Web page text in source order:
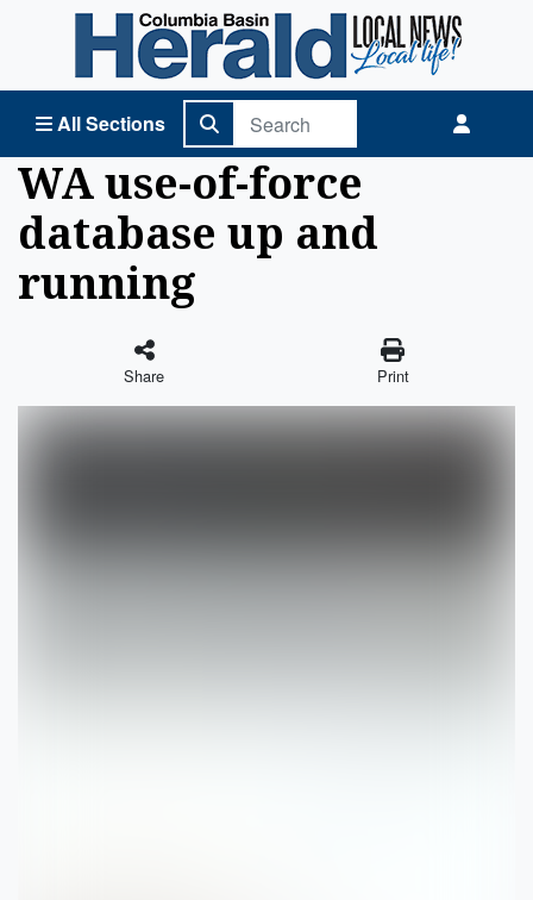
All Sections
Columbia Basin Herald Home
WA use-of-force
database up and
running
Share Print